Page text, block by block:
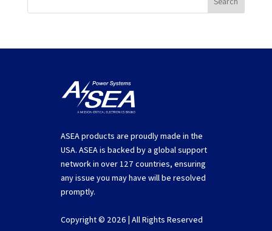
ASEA products are proudly made in the
USA. ASEA is backed by a global support
network in over 127 countries, ensuring
any issue you may have will be resolved
promptly.
Copyright © 2026 | All Rights Reserved